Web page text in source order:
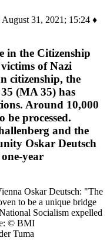
August 31, 2021; 15:24 ♦
in the Citizenship
of Nazi
citizenship, the
(MA 35) has
Around 10,000
be processed.
and the
Oskar Deutsch
year
Oskar Deutsch: "The
to be a unique bridge
Socialism expelled
© BMI
Tuma